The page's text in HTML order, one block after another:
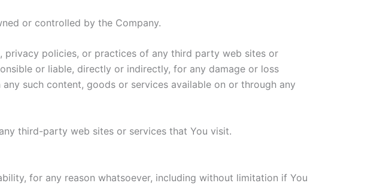
or controlled by the Company.
privacy policies, or practices of any third party web sites or
or liable, directly or indirectly, for any damage or loss
such content, goods or services available on or through any
third-party web sites or services that You visit.
for any reason whatsoever, including without limitation if You